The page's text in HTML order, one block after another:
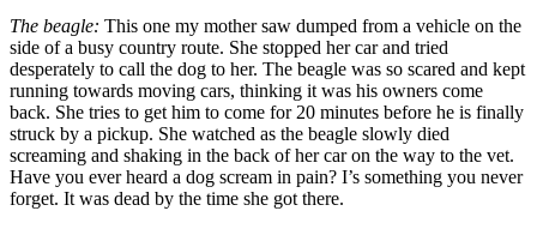
The beagle: This one my mother saw dumped from a vehicle on the
side of a busy country route. She stopped her car and tried
desperately to call the dog to her. The beagle was so scared and kept
running towards moving cars, thinking it was his owners come
back. She tries to get him to come for 20 minutes before he is finally
struck by a pickup. She watched as the beagle slowly died
screaming and shaking in the back of her car on the way to the vet.
Have you ever heard a dog scream in pain? I’s something you never
forget. It was dead by the time she got there.